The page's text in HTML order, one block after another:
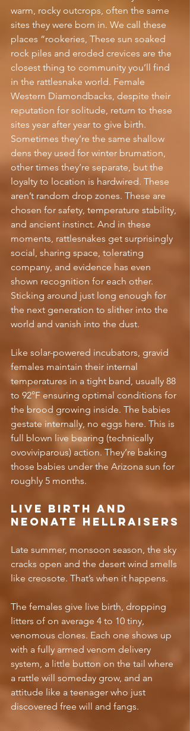
warm, rocky outcrops, often the same
sites they were born in. We call these
places “rookeries, These sun soaked
rock piles and eroded crevices are the
closest thing to community you’ll find
in the rattlesnake world. Female
Western Diamondbacks, despite their
reputation for solitude, return to these
sites year after year to give birth.
Sometimes they’re the same shallow
dens they used for winter brumation,
other times they’re separate, but the
loyalty to location is hardwired. These
aren’t random drop zones. These are
chosen for safety, temperature stability,
and ancient instinct. And in these
moments, rattlesnakes get surprisingly
social, sharing space, tolerating
company, and evidence has even
shown recognition for each other.
Sticking around just long enough for
the next generation to slither into the
world and vanish into the dust.
Like solar-powered incubators, gravid
females maintain their internal
temperatures in a tight band, usually 88
to 92°F ensuring optimal conditions for
the brood growing inside. The babies
gestate internally, no eggs here. This is
full blown live bearing (technically
ovoviviparous) action. They’re baking
those babies under the Arizona sun for
roughly 5 months.
Live Birth and
Neonate Hellraisers
Late summer, monsoon season, the sky
cracks open and the desert wind smells
like creosote. That’s when it happens.
The females give live birth, dropping
litters of on average 4 to 10 tiny,
venomous clones. Each one shows up
with a fully armed venom delivery
system, a little button on the tail where
a rattle will someday grow, and an
attitude like a teenager who just
discovered free will and fangs.